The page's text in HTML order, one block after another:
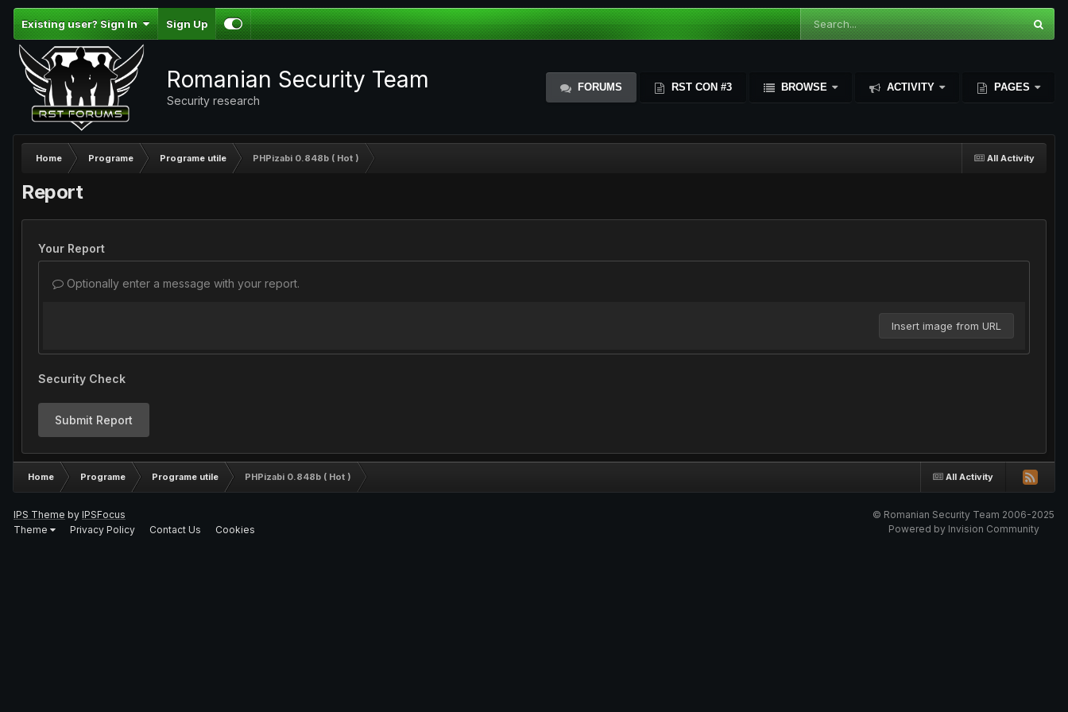
Existing user? Sign In Sign Up
Romanian Security Team
Security research
FORUMS RST CON #3 BROWSE ACTIVITY PAGES
All Activity
Home Programe Programe utile PHPizabi 0.848b ( Hot )
Report
Your Report
Optionally enter a message with your report.
Insert image from URL
Security Check
Submit Report
All Activity
Home Programe Programe utile PHPizabi 0.848b ( Hot )
IPS Theme by IPSFocus
Theme
Privacy Policy Contact Us Cookies
© Romanian Security Team 2006-2025
Powered by Invision Community